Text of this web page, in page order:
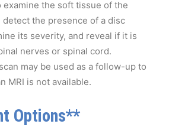
examine the soft tissue of the
detect the presence of a disc
its severity, and reveal if it is
nerves or spinal cord.
may be used as a follow-up to
MRI is not available.
Options**